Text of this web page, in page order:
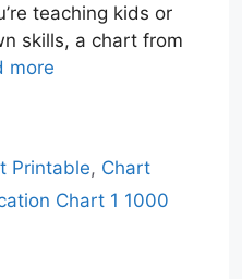
teaching kids or
skills, a chart from
more
Printable, Chart
Chart 1 1000